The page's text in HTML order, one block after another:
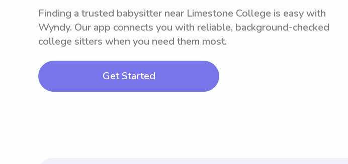
Finding a trusted babysitter near Limestone College is easy with
Wyndy. Our app connects you with reliable, background-checked
college sitters when you need them most.
Get Started